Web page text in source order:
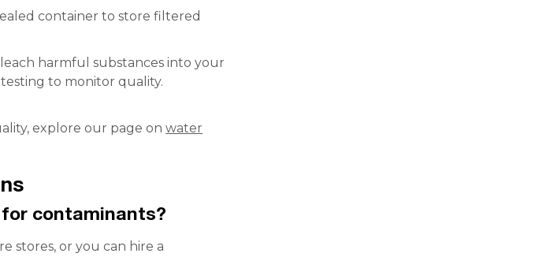
container to store filtered
leach harmful substances into your
to monitor quality.
explore our page onwater
contaminants?
stores, or you can hire a